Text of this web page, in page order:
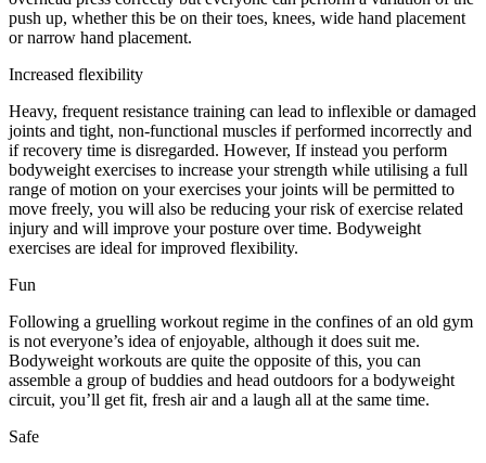
push up, whether this be on their toes, knees, wide hand placement
or narrow hand placement.
Increased flexibility
Heavy, frequent resistance training can lead to inflexible or damaged
joints and tight, non-functional muscles if performed incorrectly and
if recovery time is disregarded. However, If instead you perform
bodyweight exercises to increase your strength while utilising a full
range of motion on your exercises your joints will be permitted to
move freely, you will also be reducing your risk of exercise related
injury and will improve your posture over time. Bodyweight
exercises are ideal for improved flexibility.
Fun
Following a gruelling workout regime in the confines of an old gym
is not everyone’s idea of enjoyable, although it does suit me.
Bodyweight workouts are quite the opposite of this, you can
assemble a group of buddies and head outdoors for a bodyweight
circuit, you’ll get fit, fresh air and a laugh all at the same time.
Safe